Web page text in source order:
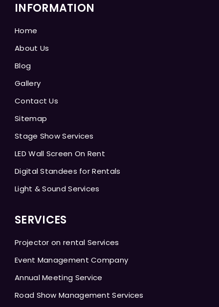
INFORMATION
Home
About Us
Blog
Gallery
Contact Us
Sitemap
Stage Show Services
LED Wall Screen On Rent
Digital Standees for Rentals
Light & Sound Services
SERVICES
Projector on rental Services
Event Management Company
Annual Meeting Service
Road Show Management Services